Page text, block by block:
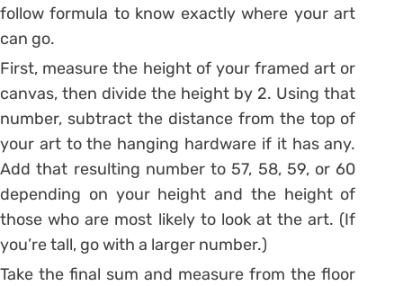
follow formula to know exactly where your art
can go.
First, measure the height of your framed art or
canvas, then divide the height by 2. Using that
number, subtract the distance from the top of
your art to the hanging hardware if it has any.
Add that resulting number to 57, 58, 59, or 60
depending on your height and the height of
those who are most likely to look at the art. (If
you’re tall, go with a larger number.)
Take the final sum and measure from the floor